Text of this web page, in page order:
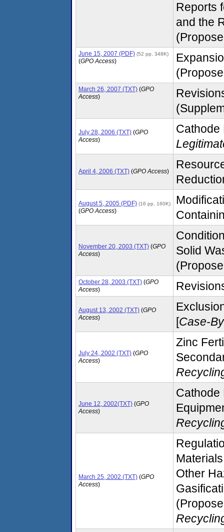
Reports
and the
June 15, 2007 (PDF) (52 pp, 348K)
(GPO Access)
March 26, 2007 (TXT) (GPO
Access)
July 28, 2006 (TXT) (GPO
Access)
Cathode
April 4, 2006 (TXT) (GPO Access)
August 5, 2005 (PDF) (16 pp, 160K)
(GPO Access)
November 20, 2003 (TXT) (GPO
Access)
Solid
October 28, 2003 (TXT) (GPO
Access)
August 13, 2002 (TXT) (GPO
Access)
[Case-
July 24, 2002 (TXT) (GPO
Access)
Zinc
June 12, 2002(TXT) (GPO
Access)
Cathode
March 25, 2002 (TXT) (GPO
Access)
Other